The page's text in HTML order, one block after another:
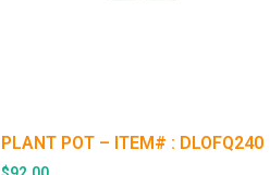
PLANT POT – ITEM# : DLOFQ240